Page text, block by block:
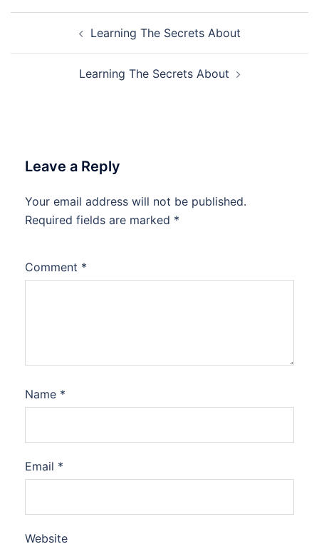
navigationLearning The Secrets About
Learning The Secrets About
Leave a Reply
Your email address will not be published.
Required fields are marked *
Comment *
Name *
Email *
Website